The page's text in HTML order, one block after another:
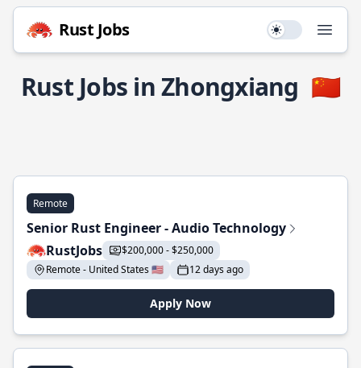
Rust Jobs Use setting
Rust Jobs in Zhongxiang 🇨🇳
Remote
Senior Rust Engineer - Audio Technology
RustJobs
$200,000 - $250,000
Remote - United States 🇺🇸
12 days ago
Apply Now